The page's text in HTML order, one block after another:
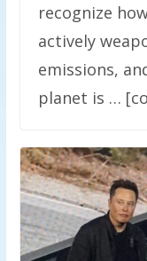
recognize
actively
emissions,
planet is …